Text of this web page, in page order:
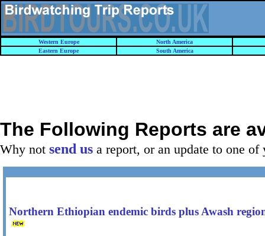
Western Europe
North America
Eastern Europe
South America
The Following Reports are
Why not send us a report, or an update to one of
Northern Ethiopian endemic birds plus Awash